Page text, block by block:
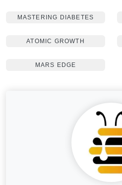
MASTERING DIABETES
ATOMIC GROWTH
MARS EDGE